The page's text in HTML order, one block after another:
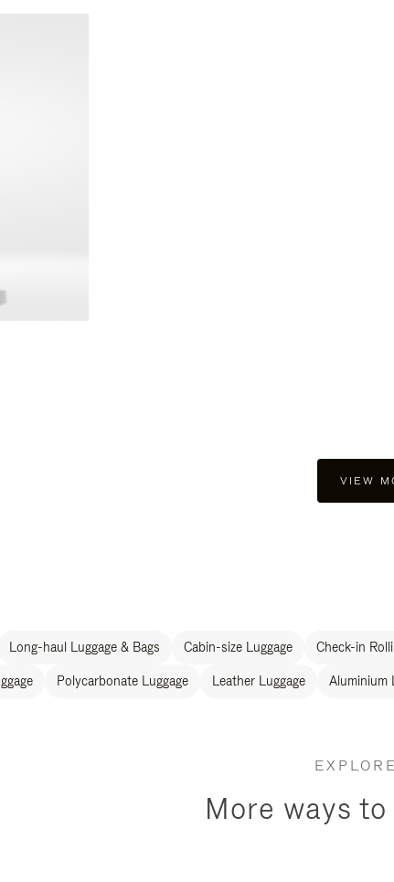
VIEW
Long-haul Luggage & Bags Cabin-size Luggage Check-in
Polycarbonate Luggage Leather Luggage Aluminium
More ways